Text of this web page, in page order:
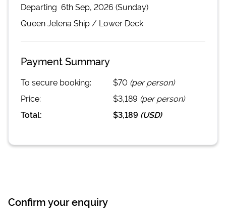
Departing 6th Sep, 2026 (Sunday)
Queen Jelena Ship / Lower Deck
Payment Summary
To secure booking: $70 (per person)
Price:
$3,189 (per person)
Total:
$3,189 (USD)
Confirm your enquiry